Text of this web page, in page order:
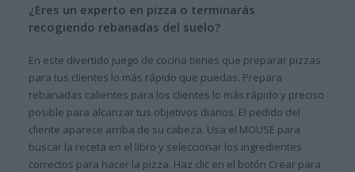
¿Eres un experto en pizza o terminarás
recogiendo rebanadas del suelo?
En este divertido juego de cocina tienes que preparar pizzas
para tus clientes lo más rápido que puedas. Prepara
rebanadas calientes para los clientes lo más rápido y preciso
posible para alcanzar tus objetivos diarios. El pedido del
cliente aparece arriba de su cabeza. Usa el MOUSE para
buscar la receta en el libro y seleccionar los ingredientes
correctos para hacer la pizza. Haz clic en el botón Crear para